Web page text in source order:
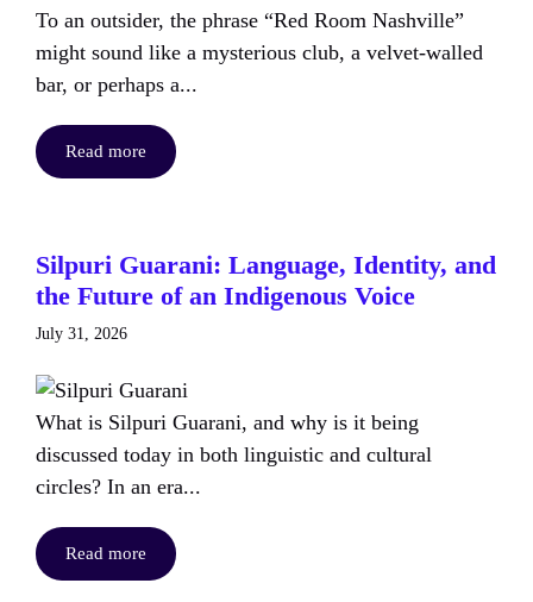
To an outsider, the phrase “Red Room Nashville”
might sound like a mysterious club, a velvet-walled
bar, or perhaps a...
Read more
Silpuri Guarani: Language, Identity, and
the Future of an Indigenous Voice
July 31, 2026
What is Silpuri Guarani, and why is it being
discussed today in both linguistic and cultural
circles? In an era...
Read more